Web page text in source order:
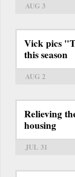
AUG 3
Vick pics
this season
AUG 2
Relieving
housing
JUL 31